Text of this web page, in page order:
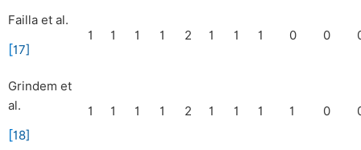
Failla et al.
[17]
1 1 1 1 2 1 1 1 0 0
Grindem et
al.
[18]
1 1 1 1 2 1 1 1 1 0